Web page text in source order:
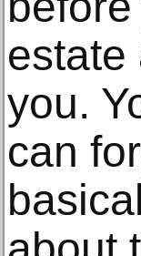
estate
you.
can